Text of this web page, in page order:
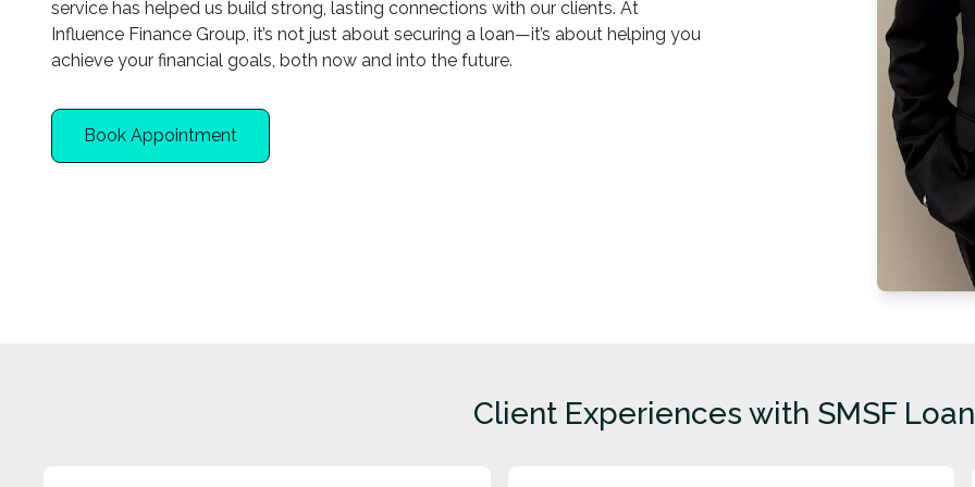
service has helped us build strong, lasting connections with our clients. At
Influence Finance Group, it’s not just about securing a loan—it’s about helping you
achieve your financial goals, both now and into the future.
Book Appointment
Client Experiences with SMSF